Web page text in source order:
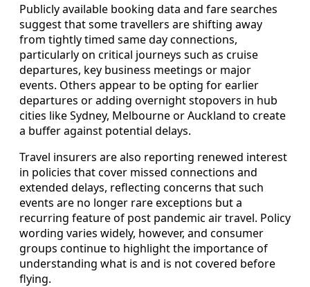
Publicly available booking data and fare searches
suggest that some travellers are shifting away
from tightly timed same day connections,
particularly on critical journeys such as cruise
departures, key business meetings or major
events. Others appear to be opting for earlier
departures or adding overnight stopovers in hub
cities like Sydney, Melbourne or Auckland to create
a buffer against potential delays.
Travel insurers are also reporting renewed interest
in policies that cover missed connections and
extended delays, reflecting concerns that such
events are no longer rare exceptions but a
recurring feature of post pandemic air travel. Policy
wording varies widely, however, and consumer
groups continue to highlight the importance of
understanding what is and is not covered before
flying.